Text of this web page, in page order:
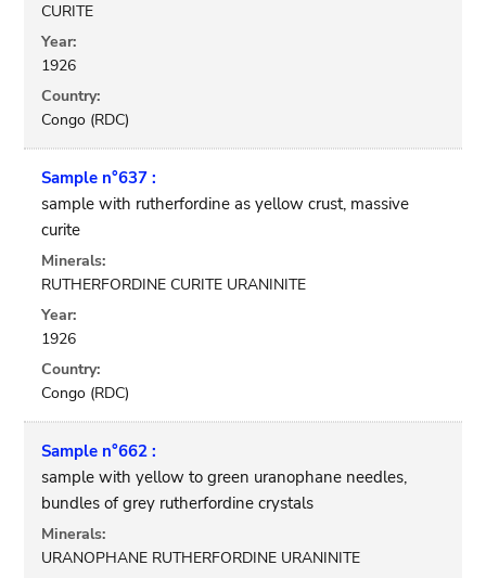
CURITE
Year:
1926
Country:
Congo (RDC)
Sample n°637 :
sample with rutherfordine as yellow crust, massive
curite
Minerals:
RUTHERFORDINE CURITE URANINITE
Year:
1926
Country:
Congo (RDC)
Sample n°662 :
sample with yellow to green uranophane needles,
bundles of grey rutherfordine crystals
Minerals:
URANOPHANE RUTHERFORDINE URANINITE